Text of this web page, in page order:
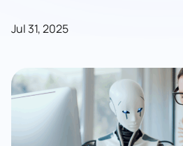
Jul 31, 2025